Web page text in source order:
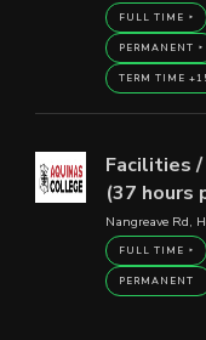
FULL TIME
PERMANENT
TERM TIME
Facilities
(37 hours
Nangreave Rd,
FULL TIME
PERMANENT